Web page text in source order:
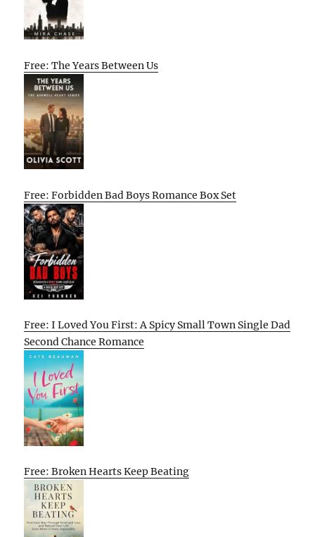
Free: The Years Between Us
Free: Forbidden Bad Boys Romance Box Set
Free: I Loved You First: A Spicy Small Town Single Dad
Second Chance Romance
Free: Broken Hearts Keep Beating